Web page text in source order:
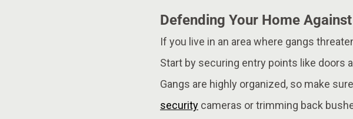
Defending Your Home
If you live in an area where gangs
Start by securing entry points like doors
Gangs are highly organized, so make
security cameras or trimming back